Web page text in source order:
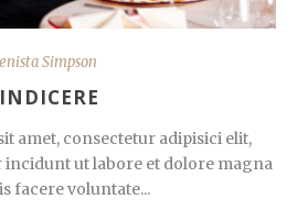
Simpson
amet, consectetur adipisici elit,
incidunt ut labore et dolore magna
facere voluntate...